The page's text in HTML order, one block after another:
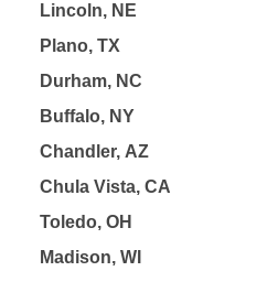
Lincoln, NE
Plano, TX
Durham, NC
Buffalo, NY
Chandler, AZ
Chula Vista, CA
Toledo, OH
Madison, WI